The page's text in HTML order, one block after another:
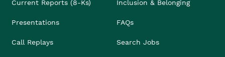
Current Reports (8-Ks)
Presentations
Call Replays
Inclusion & Belonging
FAQs
Search Jobs